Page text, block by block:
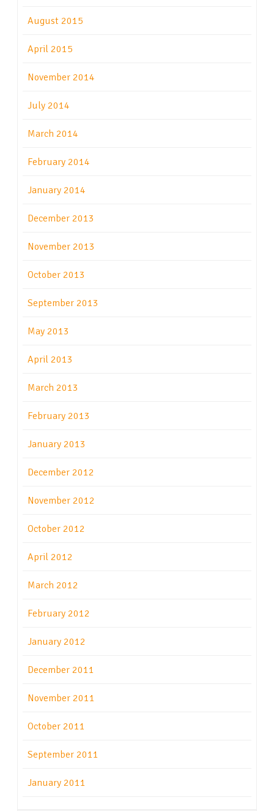
August 2015
April 2015
November 2014
July 2014
March 2014
February 2014
January 2014
December 2013
November 2013
October 2013
September 2013
May 2013
April 2013
March 2013
February 2013
January 2013
December 2012
November 2012
October 2012
April 2012
March 2012
February 2012
January 2012
December 2011
November 2011
October 2011
September 2011
January 2011